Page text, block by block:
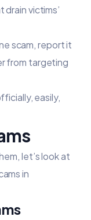
victims’
scam, report it
from targeting
easily,
let’s look at
in